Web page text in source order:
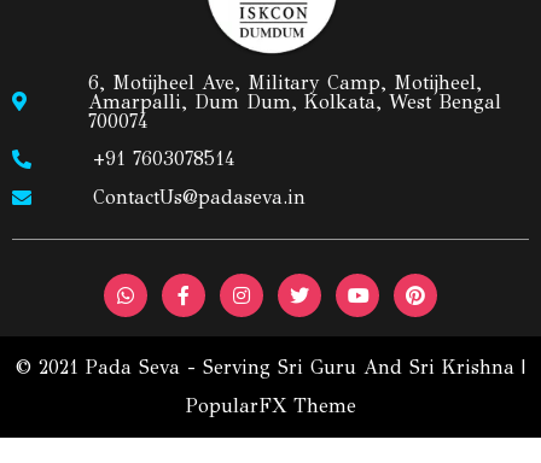
6, Motijheel Ave, Military Camp, Motijheel,
Amarpalli, Dum Dum, Kolkata, West Bengal
700074
+91 7603078514
ContactUs@padaseva.in
© 2021 Pada Seva - Serving Sri Guru And Sri Krishna |
PopularFX Theme